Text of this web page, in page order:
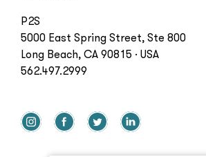
P2S
5000 East Spring Street, Ste 800
Long Beach, CA 90815 · USA
562.497.2999